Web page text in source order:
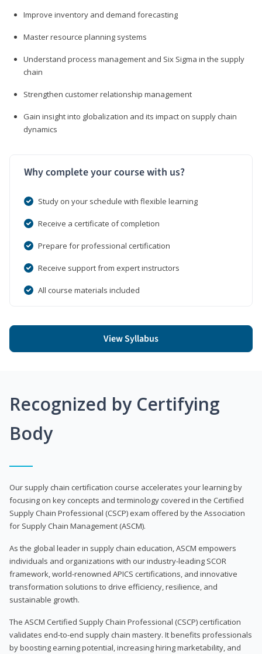
Improve inventory and demand forecasting
Master resource planning systems
Understand process management and Six Sigma in the supply
chain
Strengthen customer relationship management
Gain insight into globalization and its impact on supply chain
dynamics
Why complete your course with us?
Study on your schedule with flexible learning
Receive a certificate of completion
Prepare for professional certification
Receive support from expert instructors
All course materials included
View Syllabus
Recognized by Certifying
Body
Our supply chain certification course accelerates your learning by
focusing on key concepts and terminology covered in the Certified
Supply Chain Professional (CSCP) exam offered by the Association
for Supply Chain Management (ASCM).
As the global leader in supply chain education, ASCM empowers
individuals and organizations with our industry-leading SCOR
framework, world-renowned APICS certifications, and innovative
transformation solutions to drive efficiency, resilience, and
sustainable growth.
The ASCM Certified Supply Chain Professional (CSCP) certification
validates end-to-end supply chain mastery. It benefits professionals
by boosting earning potential, increasing hiring marketability, and